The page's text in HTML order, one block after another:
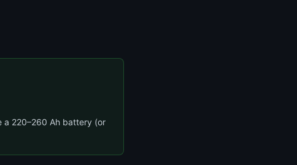
a 220–260 Ah battery (or